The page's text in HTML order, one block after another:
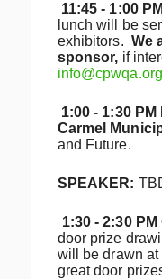
11:45 - 1:00 PM
lunch will be
exhibitors. We
sponsor, if
info@cpwqa.org
1:00 - 1:30
Carmel
and Future.
S PEAKER:
1:30 - 2:30
door prize
will be drawn
great door